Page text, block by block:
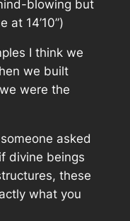
blowing but
at 14’10”)
I think we
we built
were the
asked
divine beings
these
what you